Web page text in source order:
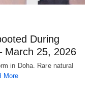
During
March 25, 2026
in Doha. Rare natural
More